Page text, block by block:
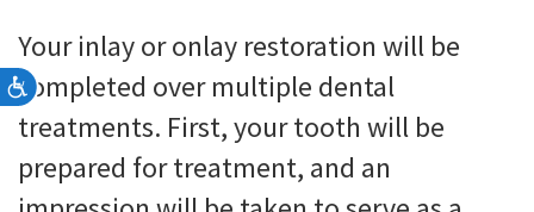
Accessibility
Your inlay or onlay restoration will be
completed over multiple dental
treatments. First, your tooth will be
prepared for treatment, and an